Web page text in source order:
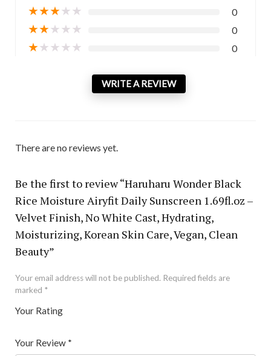
★★★★★ 0
★★★★★ 0
★★★★★ 0
WRITE A REVIEW
There are no reviews yet.
Be the first to review “Haruharu Wonder Black
Rice Moisture Airyfit Daily Sunscreen 1.69fl.oz –
Velvet Finish, No White Cast, Hydrating,
Moisturizing, Korean Skin Care, Vegan, Clean
Beauty”
Your email address will not be published. Required fields are
marked *
Your Rating
Your Review *